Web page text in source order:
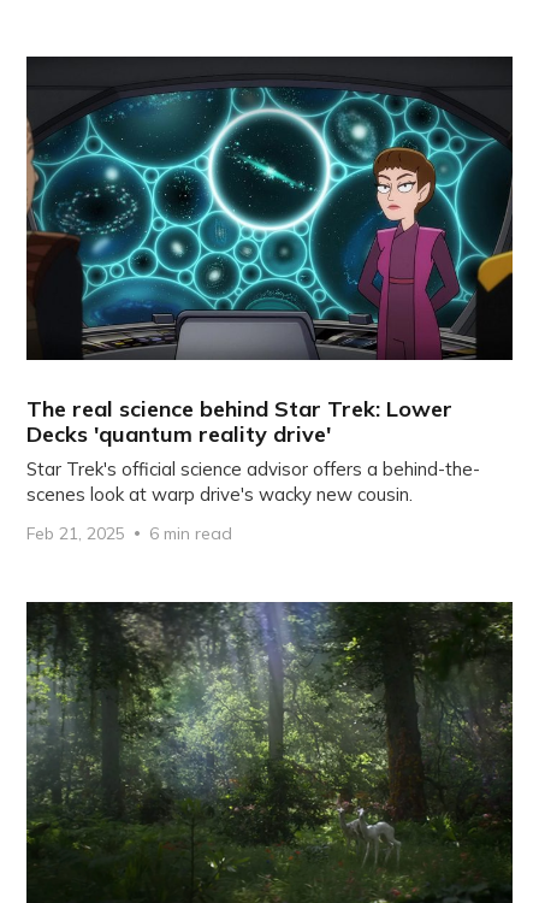
The real science behind Star Trek: Lower
Decks 'quantum reality drive'
Star Trek's official science advisor offers a behind-the-
scenes look at warp drive's wacky new cousin.
Feb 21, 2025 6 min read